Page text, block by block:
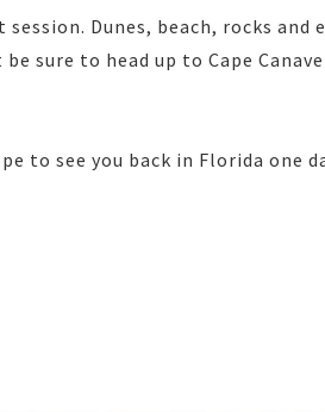
Dunes, beach, rocks and
sure to head up to Cape
to see you back in Florida one